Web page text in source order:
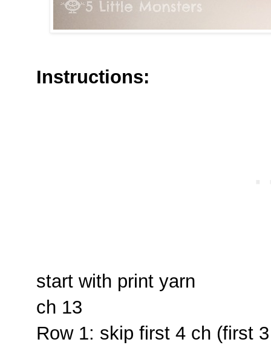
Instructions:
start with print yarn
ch 13
Row 1: skip first 4 ch (first